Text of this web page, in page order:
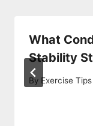
What
Stability
By Exercise Tips